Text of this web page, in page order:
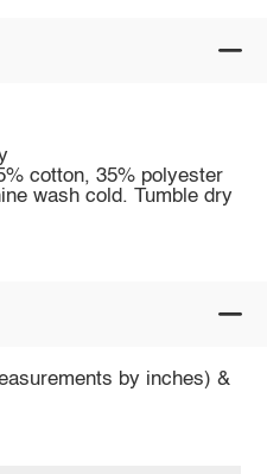
cotton, 35% polyester
wash cold. Tumble dry
by inches) &